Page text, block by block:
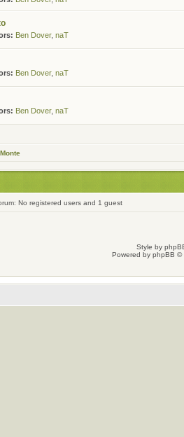
Ben Dover, naT
Ben Dover, naT
Ben Dover, naT
No registered users and 1 guest
Style by
Powered by phpBB ©